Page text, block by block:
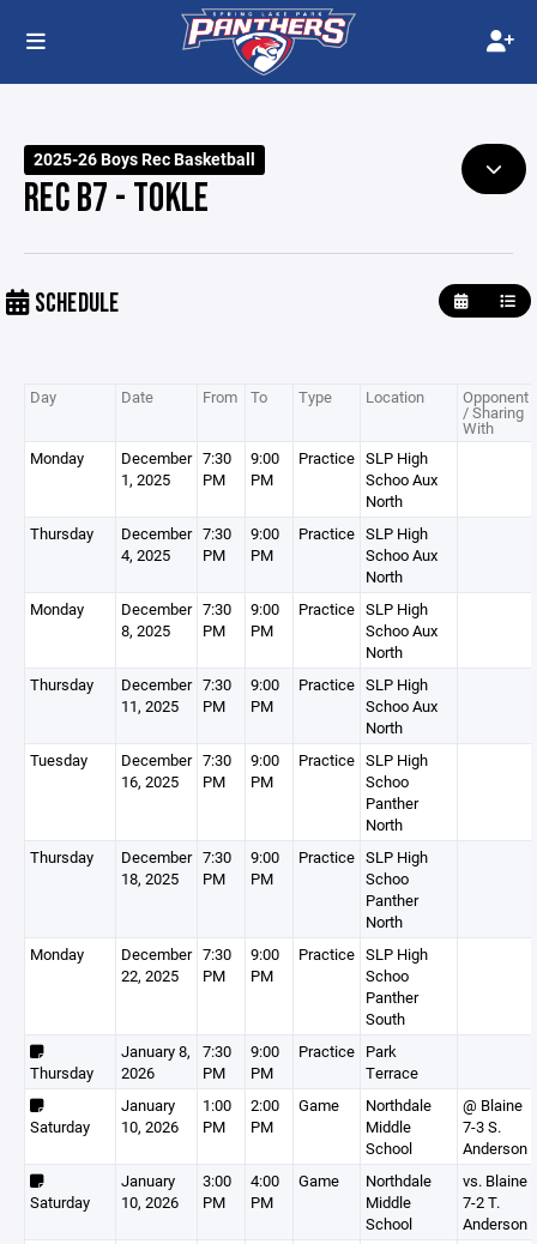
2025-26 Boys Rec Basketball
REC B7 - TOKLE
SCHEDULE
Day Date From To Type Location Opponent
/ Sharing
With
Monday
December
1, 2025
7:30
PM
9:00
PM
Practice SLP High
Schoo Aux
North
Thursday
December
4, 2025
7:30
PM
9:00
PM
Practice SLP High
Schoo Aux
North
Monday
December
8, 2025
7:30
PM
9:00
PM
Practice SLP High
Schoo Aux
North
Thursday
December
11, 2025
7:30
PM
9:00
PM
Practice SLP High
Schoo Aux
North
Tuesday
December
16, 2025
7:30
PM
9:00
PM
Practice SLP High
Schoo
Panther
North
Thursday
December
18, 2025
7:30
PM
9:00
PM
Practice SLP High
Schoo
Panther
North
Monday
December
22, 2025
7:30
PM
9:00
PM
Practice SLP High
Schoo
Panther
South
Thursday
January 8,
2026
7:30
PM
9:00
PM
Practice Park
Terrace
Saturday
January
10, 2026
1:00
PM
2:00
PM
Game
Northdale
Middle
School
@ Blaine
7-3 S.
Anderson
Saturday
January
10, 2026
3:00
PM
4:00
PM
Game
Northdale
Middle
School
vs. Blaine
7-2 T.
Anderson